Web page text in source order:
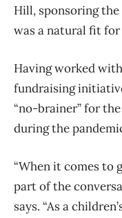
Hill, sponsoring
was a natural fit for
Having worked
fundraising
“no-brainer” for
during the
“When it comes to
part of the
says. “As a